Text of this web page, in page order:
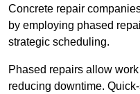
Concrete repair
by employing phased
strategic scheduling.
Phased repairs allow
reducing downtime.